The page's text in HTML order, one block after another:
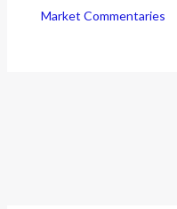
Market Commentaries